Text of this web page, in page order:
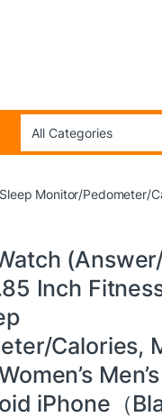
Monitor/Pedometer/
Inch
Calories,
iPhone（